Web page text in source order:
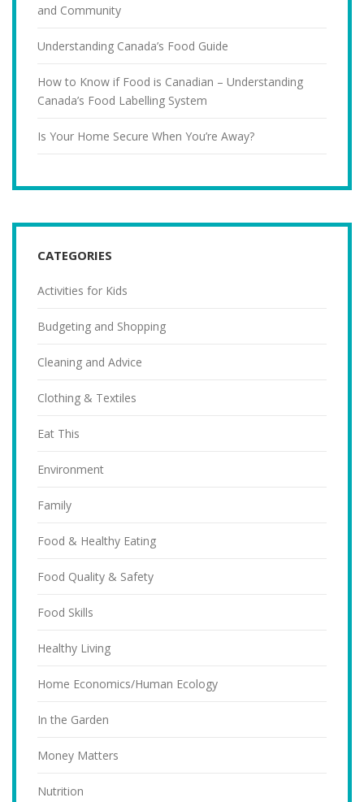
and Community
Understanding Canada’s Food Guide
How to Know if Food is Canadian – Understanding
Canada’s Food Labelling System
Is Your Home Secure When You’re Away?
CATEGORIES
Activities for Kids
Budgeting and Shopping
Cleaning and Advice
Clothing & Textiles
Eat This
Environment
Family
Food & Healthy Eating
Food Quality & Safety
Food Skills
Healthy Living
Home Economics/Human Ecology
In the Garden
Money Matters
Nutrition